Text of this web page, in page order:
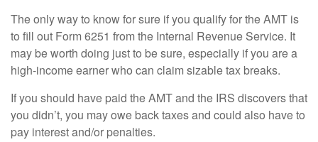
The only way to know for sure if you qualify for the AMT is
to fill out Form 6251 from the Internal Revenue Service. It
may be worth doing just to be sure, especially if you are a
high-income earner who can claim sizable tax breaks.
If you should have paid the AMT and the IRS discovers that
you didn’t, you may owe back taxes and could also have to
pay interest and/or penalties.